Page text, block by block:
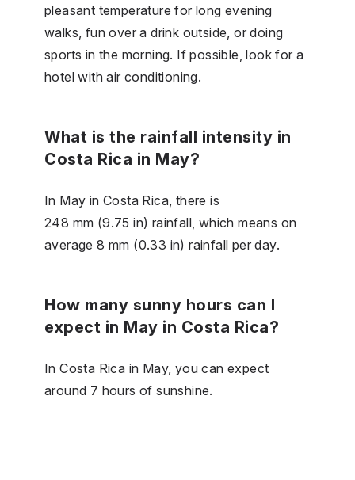
pleasant temperature for long evening
walks, fun over a drink outside, or doing
sports in the morning. If possible, look for a
hotel with air conditioning.
What is the rainfall intensity in
Costa Rica in May?
In May in Costa Rica, there is
248 mm (9.75 in) rainfall, which means on
average 8 mm (0.33 in) rainfall per day.
How many sunny hours can I
expect in May in Costa Rica?
In Costa Rica in May, you can expect
around 7 hours of sunshine.